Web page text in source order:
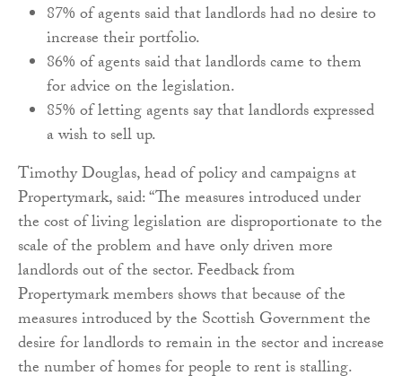
87% of agents said that landlords had no desire to
increase their portfolio.
86% of agents said that landlords came to them
for advice on the legislation.
85% of letting agents say that landlords expressed
a wish to sell up.
Timothy Douglas, head of policy and campaigns at
Propertymark, said: “The measures introduced under
the cost of living legislation are disproportionate to the
scale of the problem and have only driven more
landlords out of the sector. Feedback from
Propertymark members shows that because of the
measures introduced by the Scottish Government the
desire for landlords to remain in the sector and increase
the number of homes for people to rent is stalling.